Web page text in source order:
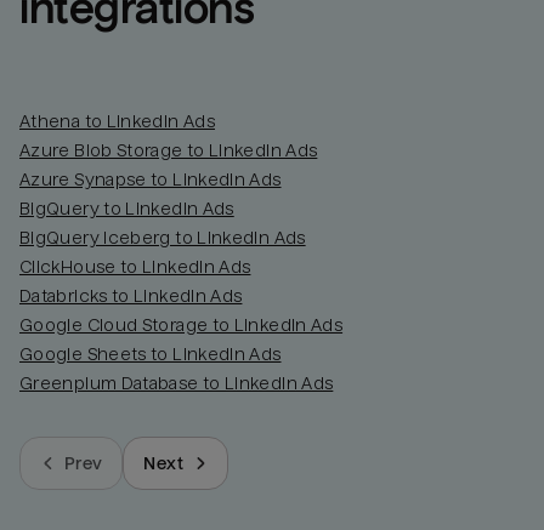
integrations
Athena to LinkedIn Ads
Azure Blob Storage to LinkedIn Ads
Azure Synapse to LinkedIn Ads
BigQuery to LinkedIn Ads
BigQuery Iceberg to LinkedIn Ads
ClickHouse to LinkedIn Ads
Databricks to LinkedIn Ads
Google Cloud Storage to LinkedIn Ads
Google Sheets to LinkedIn Ads
Greenplum Database to LinkedIn Ads
Prev Next